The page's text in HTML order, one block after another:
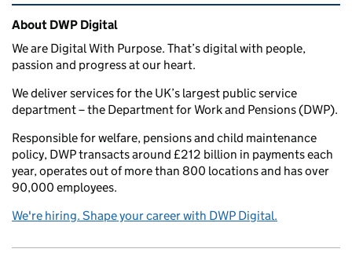
Related content and links
About DWP Digital
We are Digital With Purpose. That’s digital with people,
passion and progress at our heart.
We deliver services for the UK’s largest public service
department – the Department for Work and Pensions (DWP).
Responsible for welfare, pensions and child maintenance
policy, DWP transacts around £212 billion in payments each
year, operates out of more than 800 locations and has over
90,000 employees.
We're hiring. Shape your career with DWP Digital.